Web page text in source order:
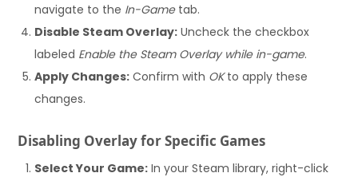
navigate to the In-Gametab.
Disable Steam Overlay: Uncheck the checkbox
labeled Enable the Steam Overlay while in-game.
Apply Changes: Confirm with OKto apply these
changes.
Disabling Overlay for Specific Games
Select Your Game: In your Steam library, right-click